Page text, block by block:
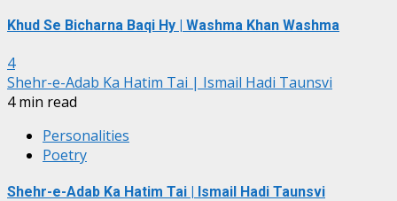
Khud Se Bicharna Baqi Hy | Washma Khan Washma
4
Shehr-e-Adab Ka Hatim Tai | Ismail Hadi Taunsvi
4 min read
Personalities
Poetry
Shehr-e-Adab Ka Hatim Tai | Ismail Hadi Taunsvi